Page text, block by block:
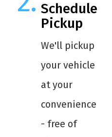
Schedule
Pickup
We'll pickup
your vehicle
at your
convenience
- free of